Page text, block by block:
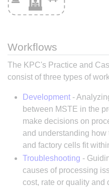
Workflows
The KPC's Practice and
consist of three types of
Development-
between MSTE in the
make decisions on
and understanding how
and factory cells fit
Troubleshooting -
causes of processing
cost, rate or quality and